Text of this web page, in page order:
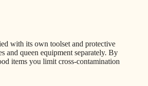
with its own toolset and protective
and queen equipment separately. By
items you limit cross‑contamination